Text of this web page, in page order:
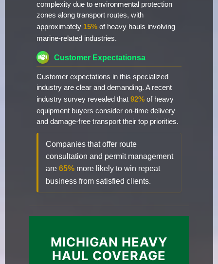
complexity due to environmental protection
zones along transport routes, with
approximately 15% of heavy hauls involving
marine-related industries.
Customer Expectationsa
Customer expectations in this specialized
industry are clear and demanding. A recent
industry survey revealed that 92% of heavy
equipment buyers consider on-time delivery
and damage-free transport their top priorities.
Companies that offer route
consultation and permit management
are 65% more likely to win repeat
business from satisfied clients.
MICHIGAN HEAVY
HAUL COVERAGE